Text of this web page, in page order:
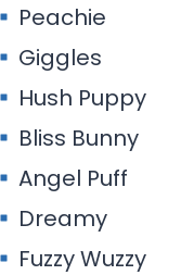
Peachie
Giggles
Hush Puppy
Bliss Bunny
Angel Puff
Dreamy
Fuzzy Wuzzy